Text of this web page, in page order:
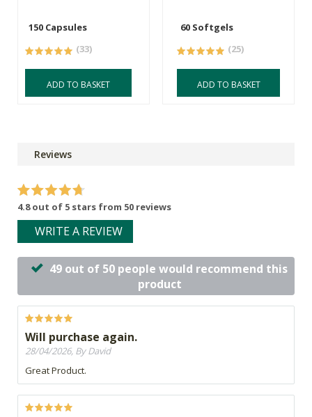
150 Capsules
(33)
ADD TO BASKET
60 Softgels
(25)
ADD TO BASKET
Reviews
4.8 out of 5 stars from 50 reviews
WRITE A REVIEW
49 out of 50 people would recommend this
product
Will purchase again.
28/04/2026, By David
Great Product.